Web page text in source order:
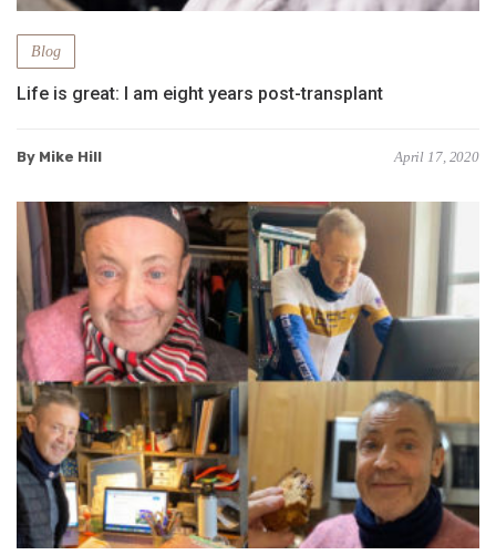
Blog
Life is great: I am eight years post-transplant
By Mike Hill April 17, 2020